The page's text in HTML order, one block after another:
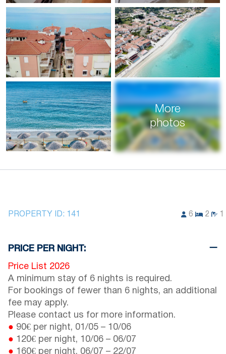
More
photos
PROPERTY ID: 141 6 2
PRICE PER NIGHT:
Price List 2026
A minimum stay of 6 nights is required.
For bookings of fewer than 6 nights, an additional
fee may apply.
Please contact us for more information.
● 90€ per night, 01/05 – 10/06
● 120€ per night, 10/06 – 06/07
● 160€ per night, 06/07 – 22/07